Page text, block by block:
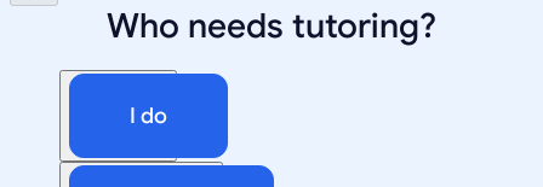
Who needs tutoring?
I do